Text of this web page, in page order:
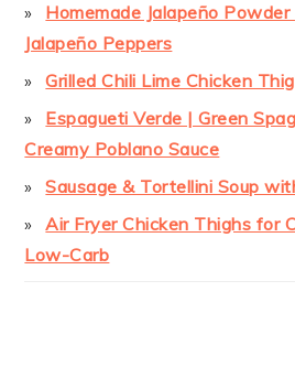
Homemade Jalapeño
Jalapeño Peppers
Grilled Chili Lime Chicken
Espagueti Verde | Green
Creamy Poblano Sauce
Sausage & Tortellini Soup
Air Fryer Chicken Thighs for
Low-Carb